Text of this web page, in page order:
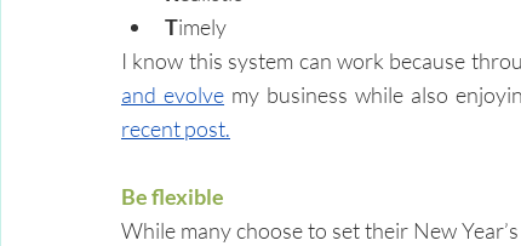
Timely
I know this system can work because
and evolve
recent post.
Be flexible
While many choose to set their New